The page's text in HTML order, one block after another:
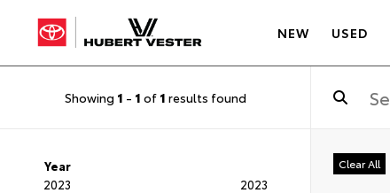
NEW USED
Showing 1 - 1 of 1 results found
Year
2023
2023
Clear All